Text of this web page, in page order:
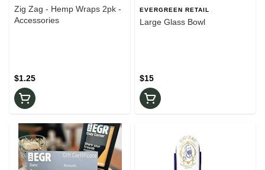
Zig Zag - Hemp Wraps 2pk -
Accessories
$1.25
EVERGREEN RETAIL
Large Glass Bowl
$15